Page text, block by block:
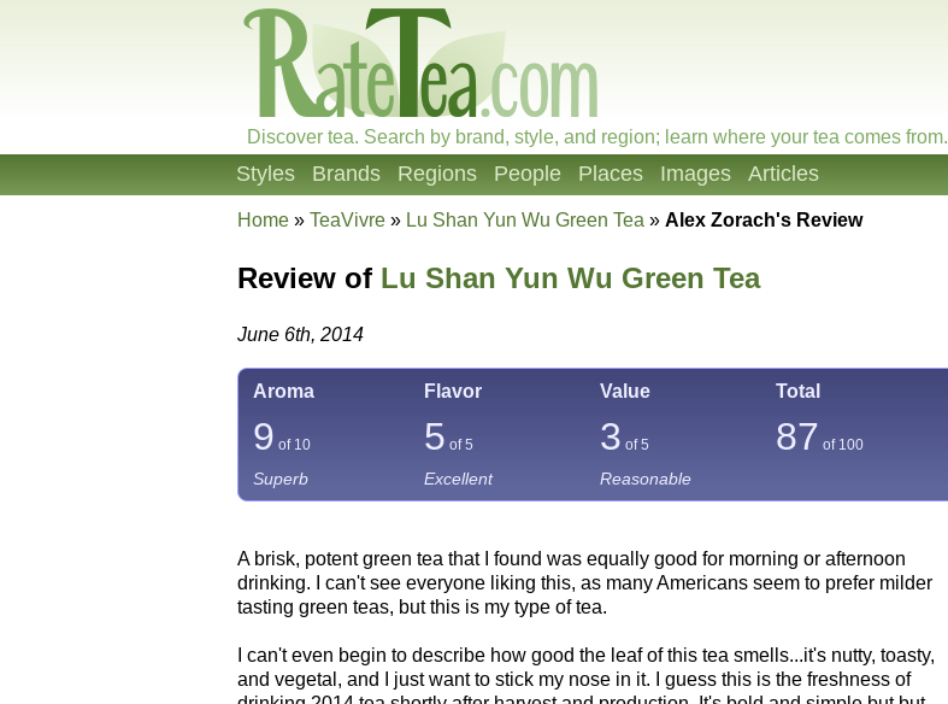
Discover tea. Search by brand, style, and region; learn where your tea comes from.
Styles Brands Regions People Places Images Articles
Home » TeaVivre » Lu Shan Yun Wu Green Tea » Alex Zorach's Review
Review of Lu Shan Yun Wu Green Tea
June 6th, 2014
Aroma Flavor Value Total
9 of 10 5 of 5 3 of 5 87 of 100
Superb Excellent Reasonable
A brisk, potent green tea that I found was equally good for morning or afternoon
drinking. I can't see everyone liking this, as many Americans seem to prefer milder
tasting green teas, but this is my type of tea.
I can't even begin to describe how good the leaf of this tea smells...it's nutty, toasty,
and vegetal, and I just want to stick my nose in it. I guess this is the freshness of